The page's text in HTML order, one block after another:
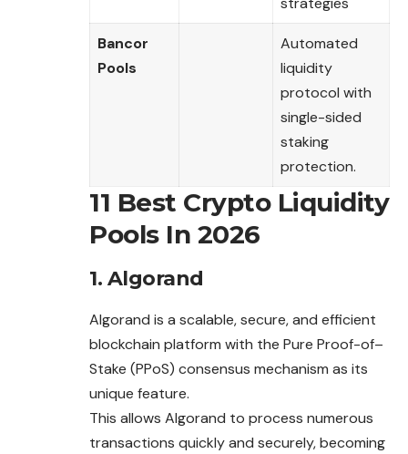
Bancor
Pools
Automated
liquidity
protocol with
single-sided
staking
protection.
11 Best Crypto Liquidity
Pools In 2026
1. Algorand
Algorand is a scalable, secure, and efficient
blockchain platform with the Pure Proof-of–
Stake (PPoS) consensus mechanism as its
unique feature.
This allows Algorand to process numerous
transactions quickly and securely, becoming